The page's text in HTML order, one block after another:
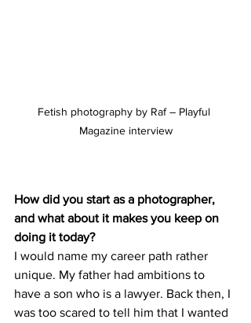
Fetish photography by Raf – Playful
Magazine interview
How did you start as a photographer,
and what about it makes you keep on
doing it today?
I would name my career path rather
unique. My father had ambitions to
have a son who is a lawyer. Back then, I
was too scared to tell him that I wanted